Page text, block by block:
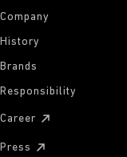
Company
History
Brands
Responsibility
Career
Press